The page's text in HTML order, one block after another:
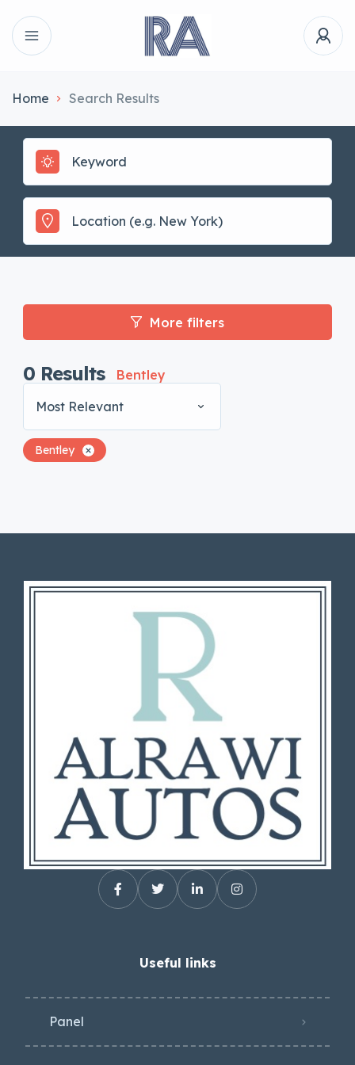
Home Search Results
More filters
0 Results
Bentley
Most Relevant
Bentley
Useful links
Panel